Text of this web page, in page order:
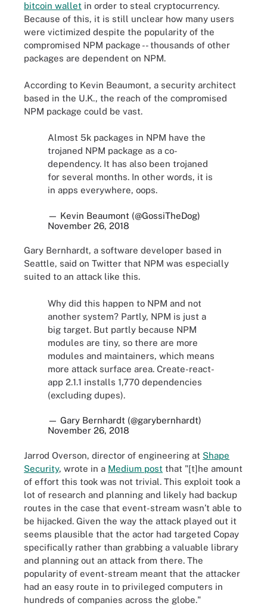
bitcoin wallet in order to steal cryptocurrency.
Because of this, it is still unclear how many users
were victimized despite the popularity of the
compromised NPM package -- thousands of other
packages are dependent on NPM.
According to Kevin Beaumont, a security architect
based in the U.K., the reach of the compromised
NPM package could be vast.
Almost 5k packages in NPM have the
trojaned NPM package as a co-
dependency. It has also been trojaned
for several months. In other words, it is
in apps everywhere, oops.
— Kevin Beaumont (@GossiTheDog)
November 26, 2018
Gary Bernhardt, a software developer based in
Seattle, said on Twitter that NPM was especially
suited to an attack like this.
Why did this happen to NPM and not
another system? Partly, NPM is just a
big target. But partly because NPM
modules are tiny, so there are more
modules and maintainers, which means
more attack surface area. Create-react-
app 2.1.1 installs 1,770 dependencies
(excluding dupes).
— Gary Bernhardt (@garybernhardt)
November 26, 2018
Jarrod Overson, director of engineering at Shape
Security, wrote in a Medium post that "[t]he amount
of effort this took was not trivial. This exploit took a
lot of research and planning and likely had backup
routes in the case that event-stream wasn’t able to
be hijacked. Given the way the attack played out it
seems plausible that the actor had targeted Copay
specifically rather than grabbing a valuable library
and planning out an attack from there. The
popularity of event-stream meant that the attacker
had an easy route in to privileged computers in
hundreds of companies across the globe."